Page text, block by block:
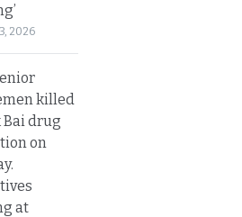
2026
killed
Bai drug
on
at